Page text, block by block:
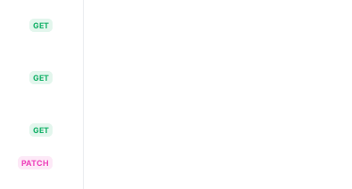
GET
GET
GET
PATCH